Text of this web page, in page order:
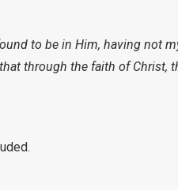
to be in Him, having not
through the faith of Christ,